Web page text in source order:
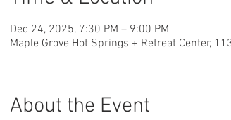
Dec 24, 2025, 7:30 PM – 9:00 PM
Maple Grove Hot Springs + Retreat Center,
About the Event